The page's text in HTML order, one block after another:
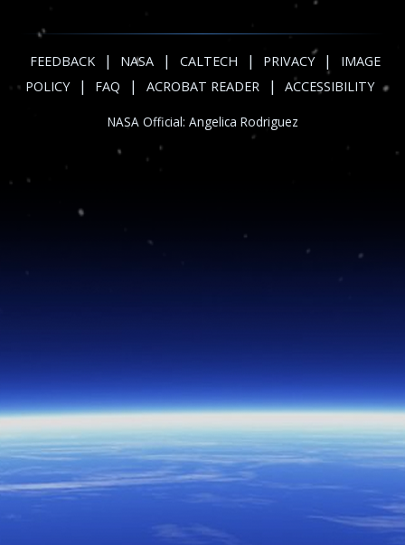
FEEDBACK | NASA | CALTECH | PRIVACY |
IMAGE
POLICY
| FAQ | ACROBAT READER | ACCESSIBILITY
NASA Official: Angelica Rodriguez